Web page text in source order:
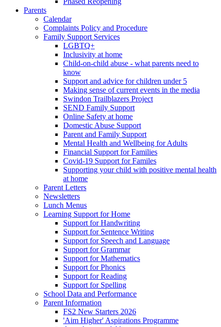
Parents
Calendar
Complaints Policy and Procedure
Family Support Services
LGBTQ+
Inclusivity at home
Child-on-child abuse - what parents need to
know
Support and advice for children under 5
Making sense of current events in the media
Swindon Trailblazers Project
SEND Family Support
Online Safety at home
Domestic Abuse Support
Parent and Family Support
Mental Health and Wellbeing for Adults
Financial Support for Families
Covid-19 Support for Familes
Supporting your child with positive mental health
at home
Parent Letters
Newsletters
Lunch Menus
Learning Support for Home
Support for Handwriting
Support for Sentence Writing
Support for Speech and Language
Support for Grammar
Support for Mathematics
Support for Phonics
Support for Reading
Support for Spelling
School Data and Performance
Parent Information
FS2 New Starters 2026
'Aim Higher' Aspirations Programme